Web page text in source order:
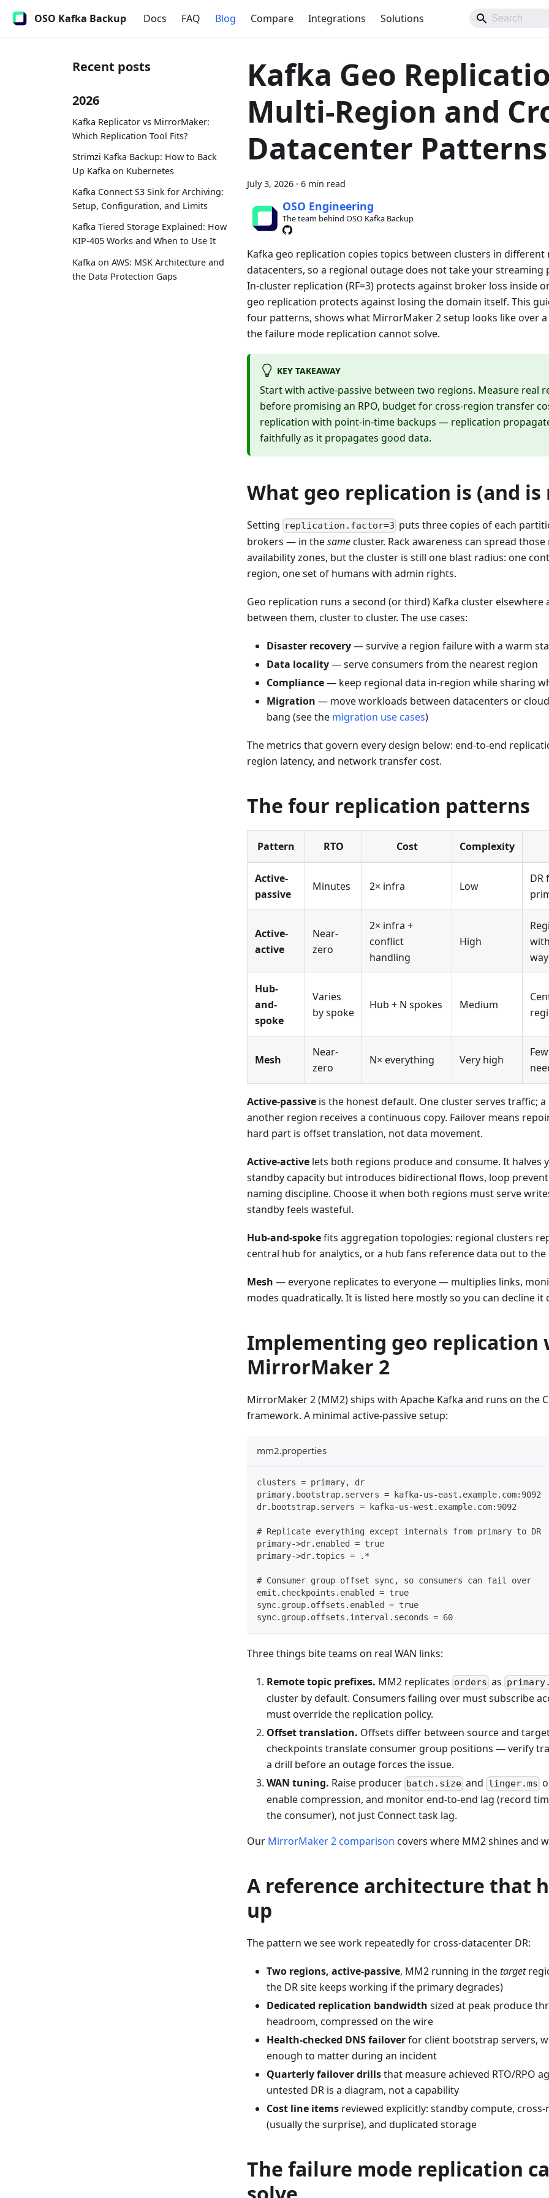
OSO Kafka Backup Docs FAQ Blog Compare Integrations Solutions
Recent posts
2026
Kafka Replicator vs MirrorMaker:
Which Replication Tool Fits?
Strimzi Kafka Backup: How to Back
Up Kafka on Kubernetes
Kafka Connect S3 Sink for Archiving:
Setup, Configuration, and Limits
Kafka Tiered Storage Explained: How
KIP-405 Works and When to Use It
Kafka on AWS: MSK Architecture and
the Data Protection Gaps
Kafka Geo
Multi-Region and
Datacenter Patterns
July 3, 2026 · 6 min read
OSO Engineering
The team behind OSO Kafka Backup
Kafka geo replication copies topics between clusters in different
datacenters, so a regional outage does not take your
In-cluster replication (RF=3) protects against broker loss inside
geo replication protects against losing the domain itself. This
four patterns, shows what MirrorMaker 2 setup looks like over a
the failure mode replication cannot solve.
KEY TAKEAWAY
Start with active-passive between two regions. Measure real
before promising an RPO, budget for cross-region transfer
replication with point-in-time backups — replication
faithfully as it propagates good data.
What geo replication is (and is
Setting replication.factor=3 puts three copies of each
brokers — in thesamecluster. Rack awareness can spread
availability zones, but the cluster is still one blast radius: one
region, one set of humans with admin rights.
Geo replication runs a second (or third) Kafka cluster elsewhere
between them, cluster to cluster. The use cases:
Disaster recovery— survive a region failure with a warm
Data locality— serve consumers from the nearest region
Compliance— keep regional data in-region while sharing
Migration — move workloads between datacenters or
bang (see the migration use cases)
The metrics that govern every design below: end-to-end
region latency, and network transfer cost.
The four replication patterns
Pattern RTO Cost Complexity
Active-
passive
Minutes 2× infra Low
DR
Active-
active
Near-
zero
2× infra +
conflict
handling
High
Hub-
and-
spoke
Varies
by spoke
Hub + N spokes Medium
Mesh
Near-
zero
N× everything Very high
Active-passive is the honest default. One cluster serves traffic;
another region receives a continuous copy. Failover means
hard part is offset translation, not data movement.
Active-active lets both regions produce and consume. It halves
standby capacity but introduces bidirectional flows, loop
naming discipline. Choose it when both regions must serve
standby feels wasteful.
Hub-and-spokefits aggregation topologies: regional clusters
central hub for analytics, or a hub fans reference data out to the
Mesh — everyone replicates to everyone — multiplies links,
modes quadratically. It is listed here mostly so you can decline it
Implementing geo replication
MirrorMaker 2
MirrorMaker 2 (MM2) ships with Apache Kafka and runs on the
framework. A minimal active-passive setup:
mm2.properties
clusters = primary, dr
primary.bootstrap.servers = kafka-us-east.example.com:9092
dr.bootstrap.servers = kafka-us-west.example.com:9092
# Replicate everything except internals from primary to DR
primary->dr.enabled = true
primary->dr.topics = .*
# Consumer group offset sync, so consumers can fail over
emit.checkpoints.enabled = true
sync.group.offsets.enabled = true
sync.group.offsets.interval.seconds = 60
Three things bite teams on real WAN links:
Remote topic prefixes. MM2 replicates orders as
cluster by default. Consumers failing over must subscribe
must override the replication policy.
Offset translation. Offsets differ between source and
checkpoints translate consumer group positions — verify
a drill before an outage forces the issue.
WAN tuning. Raise producer batch.size and linger.ms
enable compression, and monitor end-to-end lag (record
the consumer), not just Connect task lag.
Our MirrorMaker 2 comparison covers where MM2 shines and
A reference architecture that
up
The pattern we see work repeatedly for cross-datacenter DR:
Two regions, active-passive, MM2 running in thetarget
the DR site keeps working if the primary degrades)
Dedicated replication bandwidth sized at peak produce
headroom, compressed on the wire
Health-checked DNS failoverfor client bootstrap servers,
enough to matter during an incident
Quarterly failover drillsthat measure achieved RTO/RPO
untested DR is a diagram, not a capability
Cost line items reviewed explicitly: standby compute,
(usually the surprise), and duplicated storage
The failure mode replication